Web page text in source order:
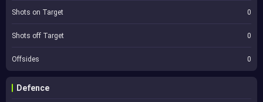
Shots on Target 0
Shots off Target 0
Offsides 0
Defence